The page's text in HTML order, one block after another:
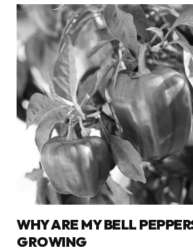
WHY ARE MY BELL
GROWING